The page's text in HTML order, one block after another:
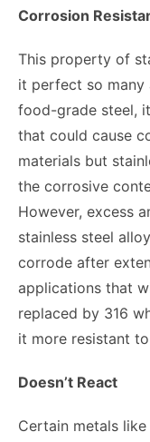
Corrosion
This property of
it perfect so many
food-grade steel,
that could cause
materials but
the corrosive
However, excess
stainless steel
corrode after
applications that
replaced by 316
it more resistant
Doesn’t React
Certain metals